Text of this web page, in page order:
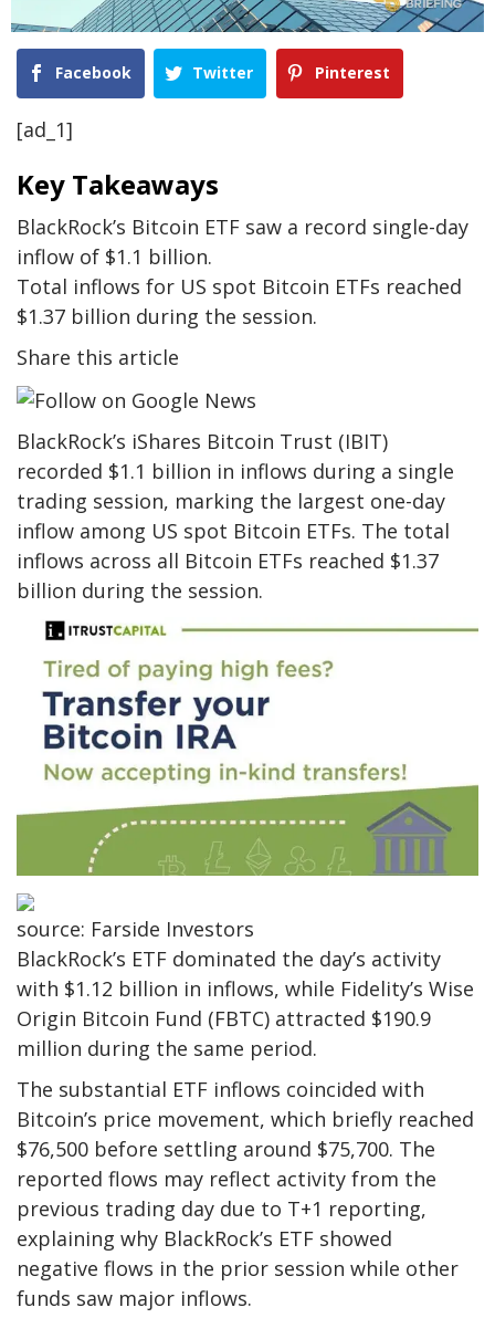
Facebook Twitter Pinterest
[ad_1]
Key Takeaways
BlackRock’s Bitcoin ETF saw a record single-day
inflow of $1.1 billion.
Total inflows for US spot Bitcoin ETFs reached
$1.37 billion during the session.
Share this article
BlackRock’s iShares Bitcoin Trust (IBIT)
recorded $1.1 billion in inflows during a single
trading session, marking the largest one-day
inflow among US spot Bitcoin ETFs. The total
inflows across all Bitcoin ETFs reached $1.37
billion during the session.
source: Farside Investors
BlackRock’s ETF dominated the day’s activity
with $1.12 billion in inflows, while Fidelity’s Wise
Origin Bitcoin Fund (FBTC) attracted $190.9
million during the same period.
The substantial ETF inflows coincided with
Bitcoin’s price movement, which briefly reached
$76,500 before settling around $75,700. The
reported flows may reflect activity from the
previous trading day due to T+1 reporting,
explaining why BlackRock’s ETF showed
negative flows in the prior session while other
funds saw major inflows.